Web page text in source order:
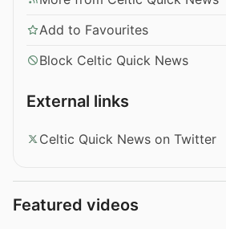
Add to Favourites
Block Celtic Quick News
External links
Celtic Quick News on Twitter
Featured videos